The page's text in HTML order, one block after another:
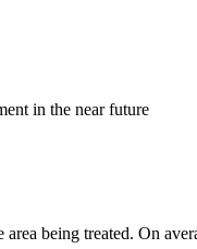
in the near future
being treated. On